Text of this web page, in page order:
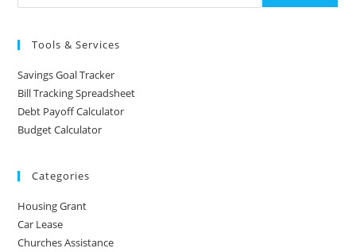
Tools & Services
Savings Goal Tracker
Bill Tracking Spreadsheet
Debt Payoff Calculator
Budget Calculator
Categories
Housing Grant
Car Lease
Churches Assistance